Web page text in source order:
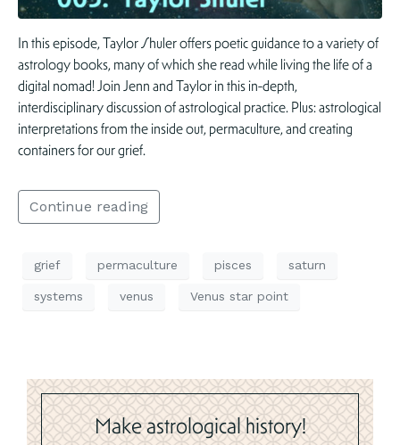
In this episode, Taylor Shuler offers poetic guidance to a variety of
astrology books, many of which she read while living the life of a
digital nomad! Join Jenn and Taylor in this in-depth,
interdisciplinary discussion of astrological practice. Plus: astrological
interpretations from the inside out, permaculture, and creating
containers for our grief.
Continue reading
grief permaculture pisces saturn
systems venus Venus star point
Make astrological history!